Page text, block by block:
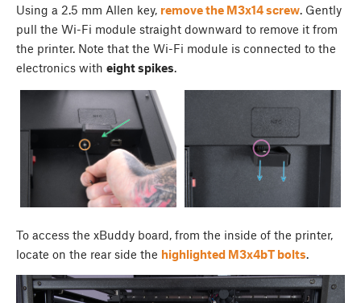
Using a 2.5 mm Allen key, remove the M3x14 screw. Gently
pull the Wi-Fi module straight downward to remove it from
the printer. Note that the Wi-Fi module is connected to the
electronics with eight spikes.
To access the xBuddy board, from the inside of the printer,
locate on the rear side the highlighted M3x4bT bolts.